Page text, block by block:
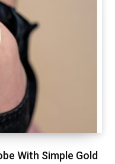
With Simple Gold